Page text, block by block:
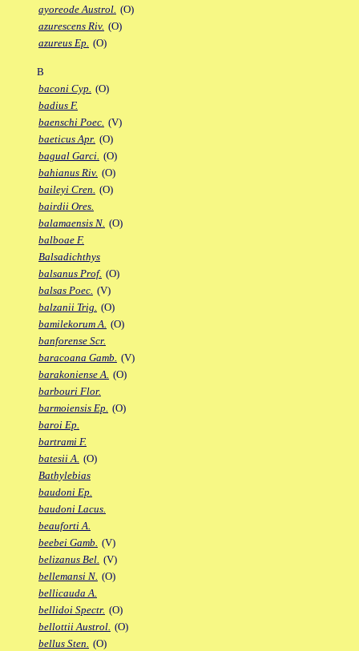
ayoreode Austrol. (O)
azurescens Riv. (O)
azureus Ep. (O)
B
baconi Cyp. (O)
badius F.
baenschi Poec. (V)
baeticus Apr. (O)
bagual Garci. (O)
bahianus Riv. (O)
baileyi Cren. (O)
bairdii Ores.
balamaensis N. (O)
balboae F.
Balsadichthys
balsanus Prof. (O)
balsas Poec. (V)
balzanii Trig. (O)
bamilekorum A. (O)
banforense Scr.
baracoana Gamb. (V)
barakoniense A. (O)
barbouri Flor.
barmoiensis Ep. (O)
baroi Ep.
bartrami F.
batesii A. (O)
Bathylebias
baudoni Ep.
baudoni Lacus.
beauforti A.
beebei Gamb. (V)
belizanus Bel. (V)
bellemansi N. (O)
bellicauda A.
bellidoi Spectr. (O)
bellottii Austrol. (O)
bellus Sten. (O)